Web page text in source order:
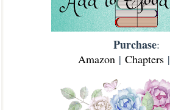
Purchase:
Amazon| Chapters|